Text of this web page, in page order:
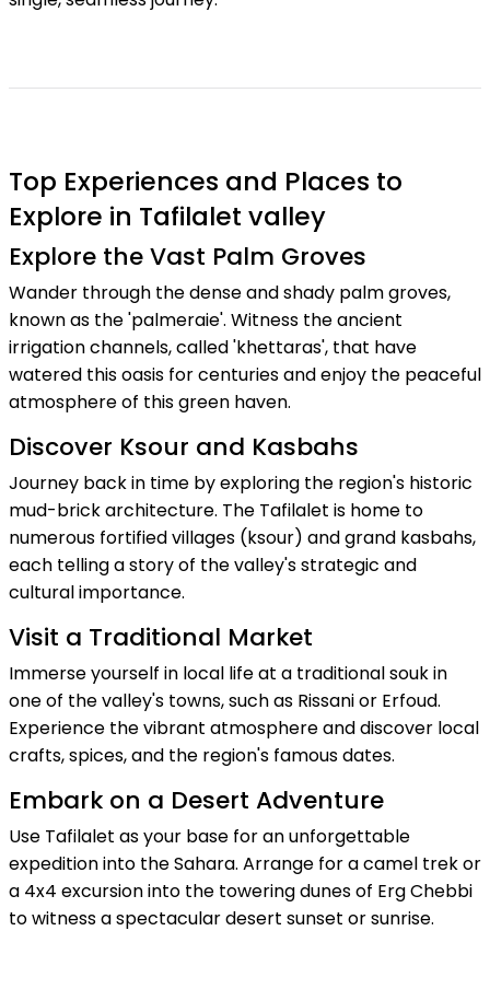
Top Experiences and Places to
Explore in Tafilalet valley
Explore the Vast Palm Groves
Wander through the dense and shady palm groves,
known as the 'palmeraie'. Witness the ancient
irrigation channels, called 'khettaras', that have
watered this oasis for centuries and enjoy the peaceful
atmosphere of this green haven.
Discover Ksour and Kasbahs
Journey back in time by exploring the region's historic
mud-brick architecture. The Tafilalet is home to
numerous fortified villages (ksour) and grand kasbahs,
each telling a story of the valley's strategic and
cultural importance.
Visit a Traditional Market
Immerse yourself in local life at a traditional souk in
one of the valley's towns, such as Rissani or Erfoud.
Experience the vibrant atmosphere and discover local
crafts, spices, and the region's famous dates.
Embark on a Desert Adventure
Use Tafilalet as your base for an unforgettable
expedition into the Sahara. Arrange for a camel trek or
a 4x4 excursion into the towering dunes of Erg Chebbi
to witness a spectacular desert sunset or sunrise.